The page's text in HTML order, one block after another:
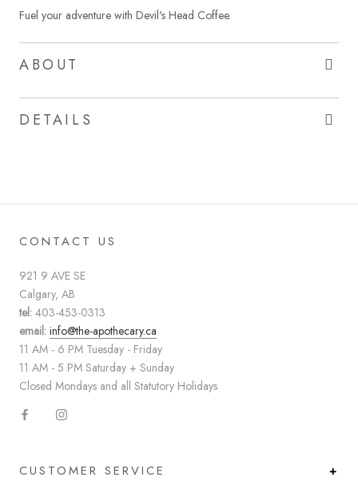
Fuel your adventure with Devil's Head Coffee.
ABOUT
DETAILS
CONTACT US
921 9 AVE SE
Calgary, AB
tel: 403-453-0313
email: info@the-apothecary.ca
11 AM - 6 PM Tuesday - Friday
11 AM - 5 PM Saturday + Sunday
Closed Mondays and all Statutory Holidays
CUSTOMER SERVICE